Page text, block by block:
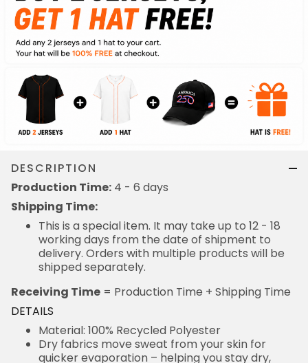
DESCRIPTION
Production Time: 4 - 6 days
Shipping Time:
This is a special item. It may take up to 12 - 18
working days from the date of shipment to
delivery. Orders with multiple products will be
shipped separately.
Receiving Time = Production Time + Shipping Time
DETAILS
Material: 100% Recycled Polyester
Dry fabrics move sweat from your skin for
quicker evaporation – helping you stay dry,